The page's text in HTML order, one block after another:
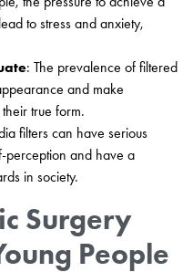
to stress and anxiety,
: The prevalence of filtered
and make
true form.
filters can have serious
perception and have a
in society.
Surgery
People